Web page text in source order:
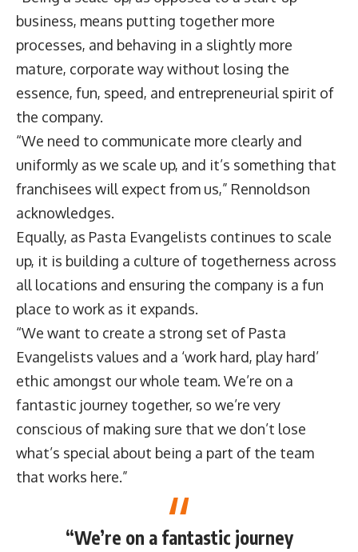
business, means putting together more
processes, and behaving in a slightly more
mature, corporate way without losing the
essence, fun, speed, and entrepreneurial spirit of
the company.
“We need to communicate more clearly and
uniformly as we scale up, and it’s something that
franchisees will expect from us,” Rennoldson
acknowledges.
Equally, as Pasta Evangelists continues to scale
up, it is building a culture of togetherness across
all locations and ensuring the company is a fun
place to work as it expands.
“We want to create a strong set of Pasta
Evangelists values and a ‘work hard, play hard’
ethic amongst our whole team. We’re on a
fantastic journey together, so we’re very
conscious of making sure that we don’t lose
what’s special about being a part of the team
that works here.”
“We’re on a fantastic journey